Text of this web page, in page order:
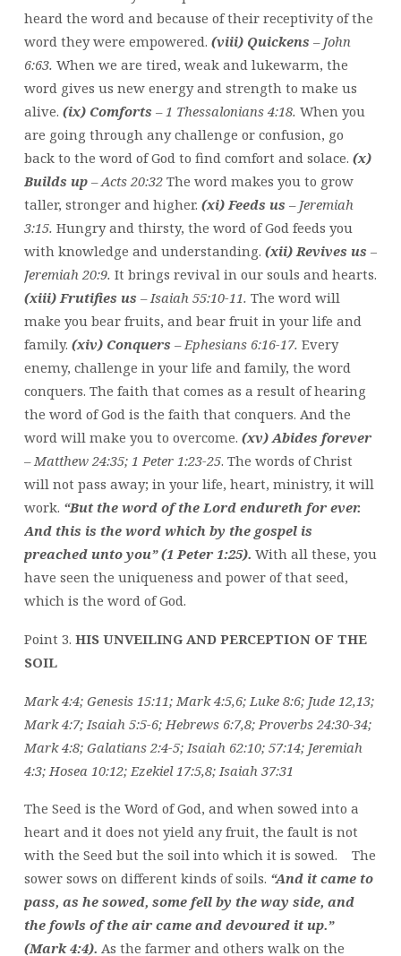
heard the word and because of their receptivity of the
word they were empowered. (viii) Quickens – John
6:63. When we are tired, weak and lukewarm, the
word gives us new energy and strength to make us
alive. (ix) Comforts – 1 Thessalonians 4:18. When you
are going through any challenge or confusion, go
back to the word of God to find comfort and solace. (x)
Builds up– Acts 20:32 The word makes you to grow
taller, stronger and higher. (xi) Feeds us – Jeremiah
3:15. Hungry and thirsty, the word of God feeds you
with knowledge and understanding. (xii) Revives us –
Jeremiah 20:9. It brings revival in our souls and hearts.
(xiii) Frutifies us – Isaiah 55:10-11. The word will
make you bear fruits, and bear fruit in your life and
family. (xiv) Conquers – Ephesians 6:16-17. Every
enemy, challenge in your life and family, the word
conquers. The faith that comes as a result of hearing
the word of God is the faith that conquers. And the
word will make you to overcome. (xv) Abides forever
– Matthew 24:35; 1 Peter 1:23-25. The words of Christ
will not pass away; in your life, heart, ministry, it will
work. “But the word of the Lord endureth for ever.
And this is the word which by the gospel is
preached unto you” (1 Peter 1:25). With all these, you
have seen the uniqueness and power of that seed,
which is the word of God.
Point 3. HIS UNVEILING AND PERCEPTION OF THE
SOIL
Mark 4:4; Genesis 15:11; Mark 4:5,6; Luke 8:6; Jude 12,13;
Mark 4:7; Isaiah 5:5-6; Hebrews 6:7,8; Proverbs 24:30-34;
Mark 4:8; Galatians 2:4-5; Isaiah 62:10; 57:14; Jeremiah
4:3; Hosea 10:12; Ezekiel 17:5,8; Isaiah 37:31
The Seed is the Word of God, and when sowed into a
heart and it does not yield any fruit, the fault is not
with the Seed but the soil into which it is sowed. The
sower sows on different kinds of soils. “And it came to
pass, as he sowed, some fell by the way side, and
the fowls of the air came and devoured it up.”
(Mark 4:4). As the farmer and others walk on the